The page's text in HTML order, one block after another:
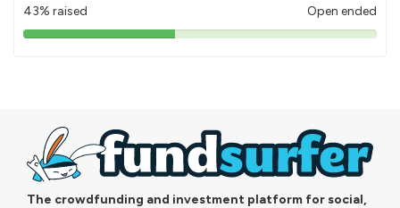
43% raised Open ended
43%
The crowdfunding and investment platform for social,